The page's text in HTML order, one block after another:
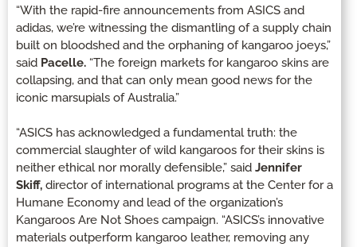
“With the rapid-fire announcements from ASICS and
adidas, we’re witnessing the dismantling of a supply chain
built on bloodshed and the orphaning of kangaroo joeys,”
said Pacelle. “The foreign markets for kangaroo skins are
collapsing, and that can only mean good news for the
iconic marsupials of Australia.”
“ASICS has acknowledged a fundamental truth: the
commercial slaughter of wild kangaroos for their skins is
neither ethical nor morally defensible,” said Jennifer
Skiff, director of international programs at the Center for a
Humane Economy and lead of the organization’s
Kangaroos Are Not Shoes campaign. “ASICS’s innovative
materials outperform kangaroo leather, removing any